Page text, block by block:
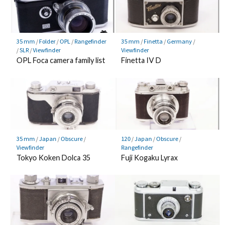
35 mm /Folder/ OPL/Rangefinder
/SLR/Viewfinder
OPL Foca camera family list
35 mm /Finetta / Germany/
Viewfinder
Finetta IV D
35 mm /Japan / Obscure/
Viewfinder
Tokyo Koken Dolca 35
120/Japan / Obscure/
Rangefinder
Fuji Kogaku Lyrax